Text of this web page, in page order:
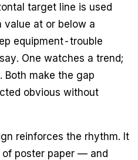
target line is used
value at or below a
equipment-trouble
One watches a trend;
Both make the gap
obvious without
reinforces the rhythm. It
poster paper — and